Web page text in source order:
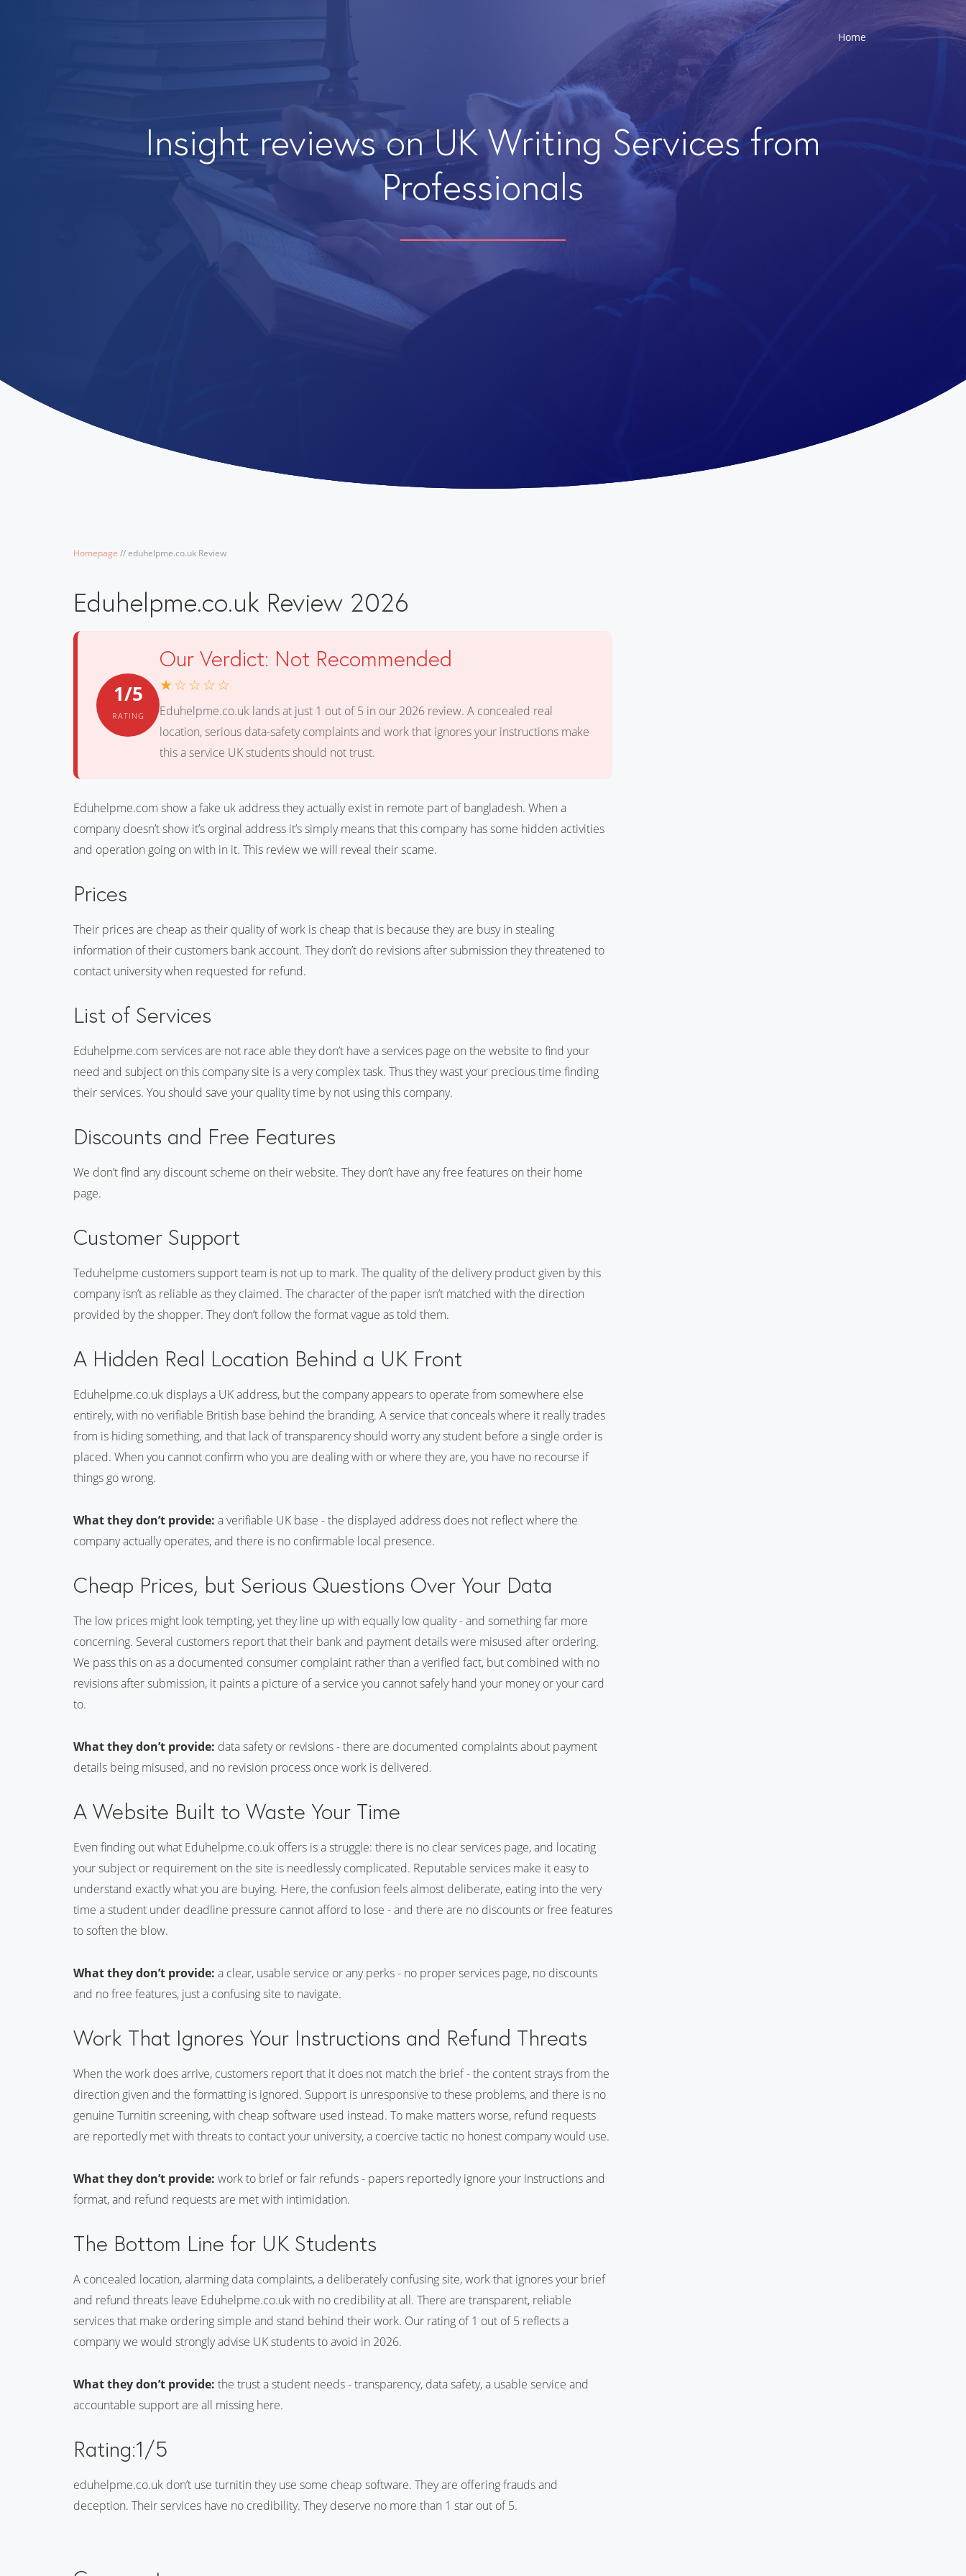
Home
Insight reviews on UK Writing Services from
Professionals
Homepage //eduhelpme.co.uk Review
Eduhelpme.co.uk Review 2026
1/5
RATING
Our Verdict: Not Recommended
★☆☆☆☆
Eduhelpme.co.uk lands at just 1 out of 5 in our 2026 review. A concealed real
location, serious data-safety complaints and work that ignores your instructions make
this a service UK students should not trust.
Eduhelpme.com show a fake uk address they actually exist in remote part of bangladesh. When a
company doesn’t show it’s orginal address it’s simply means that this company has some hidden activities
and operation going on with in it. This review we will reveal their scame.
Prices
Their prices are cheap as their quality of work is cheap that is because they are busy in stealing
information of their customers bank account. They don’t do revisions after submission they threatened to
contact university when requested for refund.
List of Services
Eduhelpme.com services are not race able they don’t have a services page on the website to find your
need and subject on this company site is a very complex task. Thus they wast your precious time finding
their services. You should save your quality time by not using this company.
Discounts and Free Features
We don’t find any discount scheme on their website. They don’t have any free features on their home
page.
Customer Support
Teduhelpme customers support team is not up to mark. The quality of the delivery product given by this
company isn’t as reliable as they claimed. The character of the paper isn’t matched with the direction
provided by the shopper. They don’t follow the format vague as told them.
A Hidden Real Location Behind a UK Front
Eduhelpme.co.uk displays a UK address, but the company appears to operate from somewhere else
entirely, with no verifiable British base behind the branding. A service that conceals where it really trades
from is hiding something, and that lack of transparency should worry any student before a single order is
placed. When you cannot confirm who you are dealing with or where they are, you have no recourse if
things go wrong.
What they don’t provide: a verifiable UK base - the displayed address does not reflect where the
company actually operates, and there is no confirmable local presence.
Cheap Prices, but Serious Questions Over Your Data
The low prices might look tempting, yet they line up with equally low quality - and something far more
concerning. Several customers report that their bank and payment details were misused after ordering.
We pass this on as a documented consumer complaint rather than a verified fact, but combined with no
revisions after submission, it paints a picture of a service you cannot safely hand your money or your card
to.
What they don’t provide: data safety or revisions - there are documented complaints about payment
details being misused, and no revision process once work is delivered.
A Website Built to Waste Your Time
Even finding out what Eduhelpme.co.uk offers is a struggle: there is no clear services page, and locating
your subject or requirement on the site is needlessly complicated. Reputable services make it easy to
understand exactly what you are buying. Here, the confusion feels almost deliberate, eating into the very
time a student under deadline pressure cannot afford to lose - and there are no discounts or free features
to soften the blow.
What they don’t provide: a clear, usable service or any perks - no proper services page, no discounts
and no free features, just a confusing site to navigate.
Work That Ignores Your Instructions and Refund Threats
When the work does arrive, customers report that it does not match the brief - the content strays from the
direction given and the formatting is ignored. Support is unresponsive to these problems, and there is no
genuine Turnitin screening, with cheap software used instead. To make matters worse, refund requests
are reportedly met with threats to contact your university, a coercive tactic no honest company would use.
What they don’t provide: work to brief or fair refunds - papers reportedly ignore your instructions and
format, and refund requests are met with intimidation.
The Bottom Line for UK Students
A concealed location, alarming data complaints, a deliberately confusing site, work that ignores your brief
and refund threats leave Eduhelpme.co.uk with no credibility at all. There are transparent, reliable
services that make ordering simple and stand behind their work. Our rating of 1 out of 5 reflects a
company we would strongly advise UK students to avoid in 2026.
What they don’t provide: the trust a student needs - transparency, data safety, a usable service and
accountable support are all missing here.
Rating:1/5
eduhelpme.co.uk don’t use turnitin they use some cheap software. They are offering frauds and
deception. Their services have no credibility. They deserve no more than 1 star out of 5.